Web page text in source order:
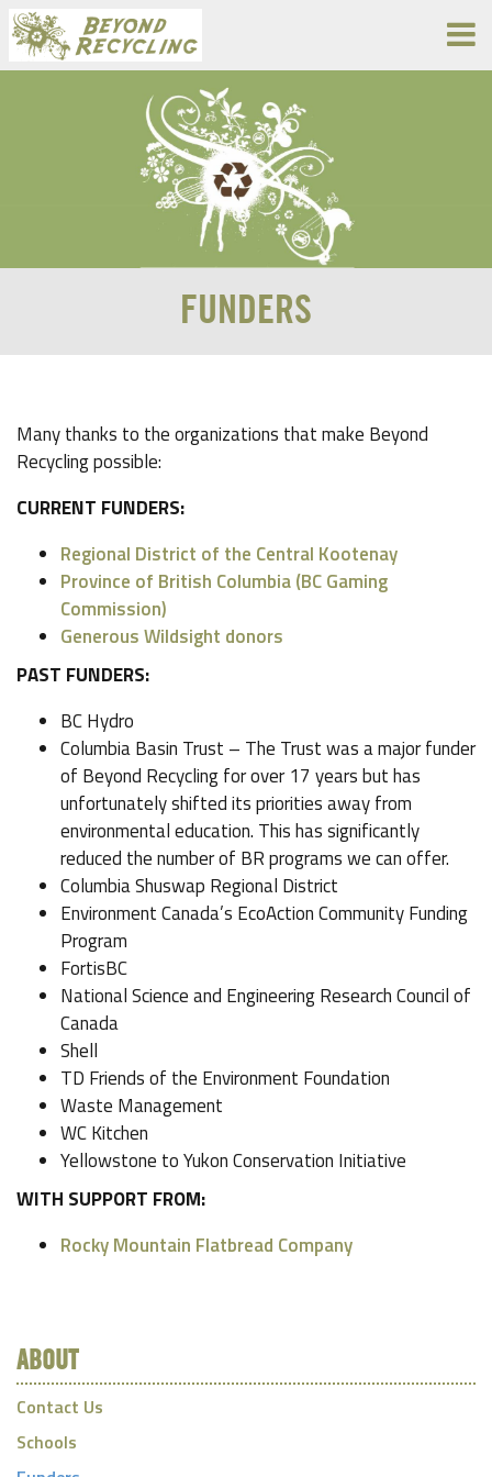
FUNDERS
Many thanks to the organizations that make Beyond
Recycling possible:
CURRENT FUNDERS:
Regional District of the Central Kootenay
Province of British Columbia (BC Gaming
Commission)
Generous Wildsight donors
PAST FUNDERS:
BC Hydro
Columbia Basin Trust – The Trust was a major funder
of Beyond Recycling for over 17 years but has
unfortunately shifted its priorities away from
environmental education. This has significantly
reduced the number of BR programs we can offer.
Columbia Shuswap Regional District
Environment Canada’s EcoAction Community Funding
Program
FortisBC
National Science and Engineering Research Council of
Canada
Shell
TD Friends of the Environment Foundation
Waste Management
WC Kitchen
Yellowstone to Yukon Conservation Initiative
WITH SUPPORT FROM:
Rocky Mountain Flatbread Company
ABOUT
Contact Us
Schools